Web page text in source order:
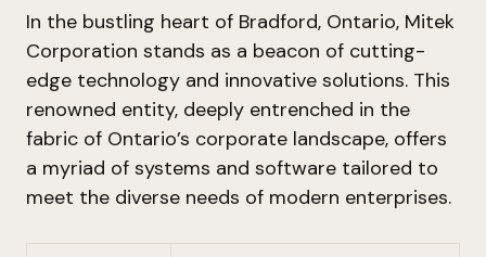
In the bustling heart of Bradford, Ontario, Mitek
Corporation stands as a beacon of cutting-
edge technology and innovative solutions. This
renowned entity, deeply entrenched in the
fabric of Ontario’s corporate landscape, offers
a myriad of systems and software tailored to
meet the diverse needs of modern enterprises.